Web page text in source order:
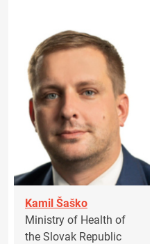
Kamil Šaško
Ministry of Health of
the Slovak Republic